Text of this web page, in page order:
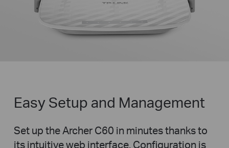
Easy Setup and Management
Set up the Archer C60 in minutes thanks to
its intuitive web interface. Configuration is